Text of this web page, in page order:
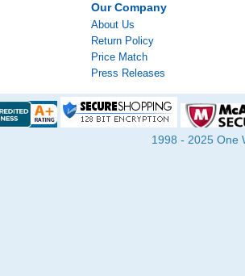
Our Company
About Us
Return Policy
Price Match
Press Releases
1998 - 2025 One